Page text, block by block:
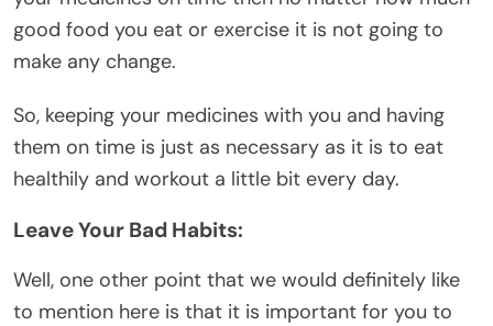
good food you eat or exercise it is not going to
make any change.
So, keeping your medicines with you and having
them on time is just as necessary as it is to eat
healthily and workout a little bit every day.
Leave Your Bad Habits:
Well, one other point that we would definitely like
to mention here is that it is important for you to